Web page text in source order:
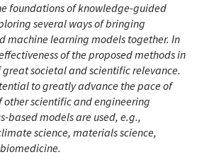
foundations of knowledge-guided
several ways of bringing
machine learning models together. In
of the proposed methods in
societal and scientific relevance.
to greatly advance the pace of
other scientific and engineering
based models are used, e.g.,
science, materials science,